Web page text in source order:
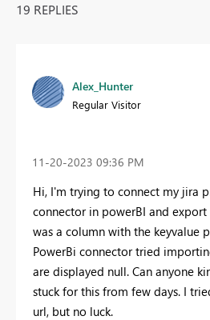
19 REPLIES
Alex_Hunter
Regular Visitor
‎11-20-2023 09:36 PM
Hi, I'm trying to connect my jira
connector in powerBI and
was a column with the keyvalue
PowerBi connector tried
are displayed null. Can anyone
stuck for this from few days. I
url, but no luck.